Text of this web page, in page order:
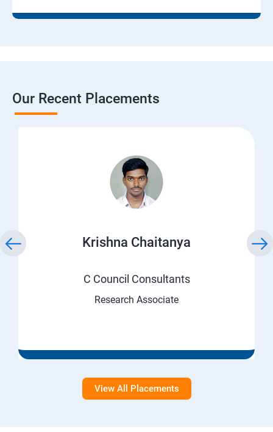
Our Recent Placements
Krishna Chaitanya
C Council Consultants
Research Associate
View All Placements